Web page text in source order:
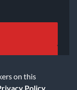
on this
Policy